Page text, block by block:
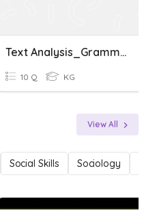
Text Analysis_Grammar
10 Q KG
View All
Social Skills Sociology